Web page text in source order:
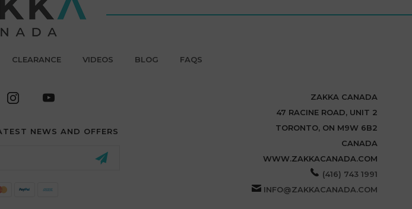
CLEARANCE VIDEOS BLOG FAQS
NEWS AND OFFERS
ZAKKA CANADA
47 RACINE ROAD, UNIT 2
TORONTO, ON M9W 6B2
CANADA
WWW.ZAKKACANADA.COM
(416) 743 1991
INFO@ZAKKACANADA.COM